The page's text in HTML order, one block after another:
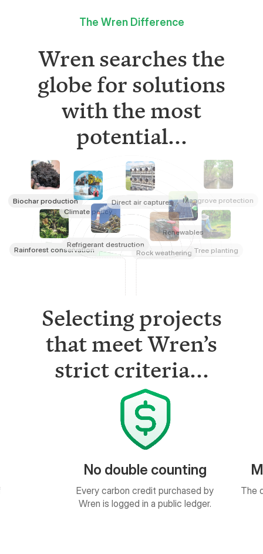
Wren searches the
globe for solutions
with the most
potential...
Biochar production
Rainforest conservation
Climate policy
Refrigerant destruction
Direct air capture
Renewables
Rock weathering Tree planting
Mangrove protection
Selecting projects
that meet Wren’s
strict criteria...
credit purchased by
Measurable results
The quantity of impact is based on
peer-reviewed science.